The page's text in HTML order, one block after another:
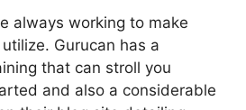
always working to make
Gurucan has a
that can stroll you
and also a considerable